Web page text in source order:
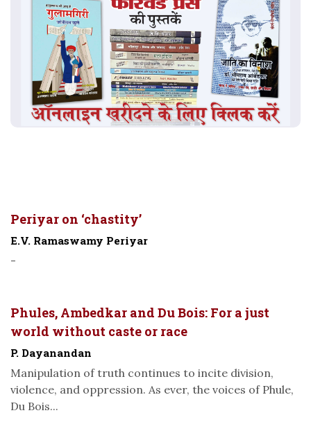
Periyar on ‘chastity’
E.V. Ramaswamy Periyar
-
Phules, Ambedkar and Du Bois: For a just
world without caste or race
P. Dayanandan
Manipulation of truth continues to incite division,
violence, and oppression. As ever, the voices of Phule,
Du Bois...